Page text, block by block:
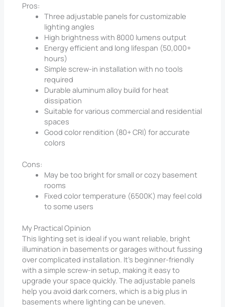
Pros:
Three adjustable panels for customizable
lighting angles
High brightness with 8000 lumens output
Energy efficient and long lifespan (50,000+
hours)
Simple screw-in installation with no tools
required
Durable aluminum alloy build for heat
dissipation
Suitable for various commercial and residential
spaces
Good color rendition (80+ CRI) for accurate
colors
Cons:
May be too bright for small or cozy basement
rooms
Fixed color temperature (6500K) may feel cold
to some users
My Practical Opinion
This lighting set is ideal if you want reliable, bright
illumination in basements or garages without fussing
over complicated installation. It’s beginner-friendly
with a simple screw-in setup, making it easy to
upgrade your space quickly. The adjustable panels
help you avoid dark corners, which is a big plus in
basements where lighting can be uneven.